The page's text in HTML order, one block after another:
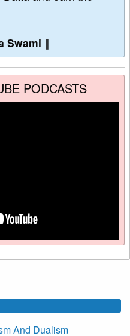
Swami ∥
PODCASTS
And Dualism